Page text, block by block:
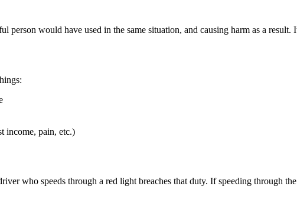
person would have used in the same situation, and causing harm as a
income, pain, etc.)
who speeds through a red light breaches that duty. If speeding through